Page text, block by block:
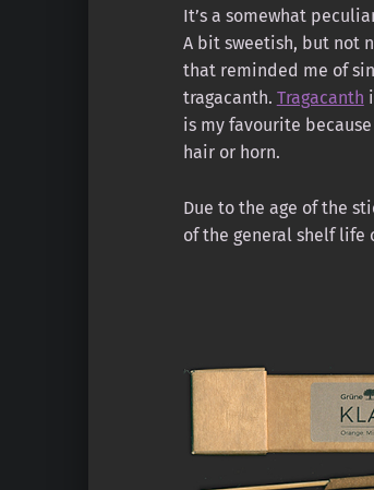
It’s a somewhat
A bit sweetish, but not
that reminded me of
tragacanth. Tragacanth
is my favourite
hair or horn.
Due to the age of the
of the general shelf life